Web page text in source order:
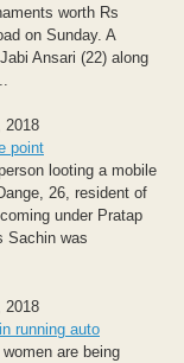
worth Rs
on Sunday. A
Ansari (22) along
2018
point
looting a mobile
26, resident of
under Pratap
Sachin was
2018
running auto
are being